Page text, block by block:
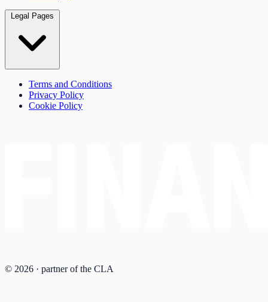
Legal Pages
Terms and Conditions
Privacy Policy
Cookie Policy
© 2026 · partner of the CLA